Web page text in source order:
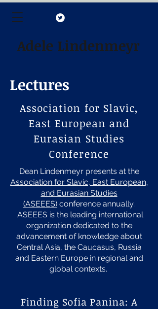
Adele Lindenmeyr
Lectures
Association for Slavic,
East European and
Eurasian Studies
Conference
Dean Lindenmeyr presents at the
Association for Slavic, East European,
and Eurasian Studies
(ASEEES) conference annually.
ASEEES is the leading international
organization dedicated to the
advancement of knowledge about
Central Asia, the Caucasus, Russia
and Eastern Europe in regional and
global contexts.
Finding Sofia Panina: A